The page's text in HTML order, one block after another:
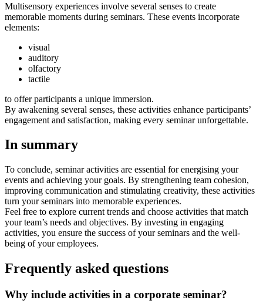
Multisensory experiences involve several senses to create
memorable moments during seminars. These events incorporate
elements:
visual
auditory
olfactory
tactile
to offer participants a unique immersion.
By awakening several senses, these activities enhance participants’
engagement and satisfaction, making every seminar unforgettable.
In summary
To conclude, seminar activities are essential for energising your
events and achieving your goals. By strengthening team cohesion,
improving communication and stimulating creativity, these activities
turn your seminars into memorable experiences.
Feel free to explore current trends and choose activities that match
your team’s needs and objectives. By investing in engaging
activities, you ensure the success of your seminars and the well-
being of your employees.
Frequently asked questions
Why include activities in a corporate seminar?